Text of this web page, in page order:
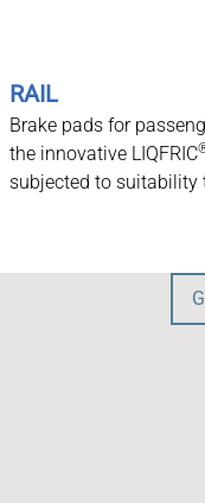
RAIL
Brake pads for
the innovative LIQFRIC
subjected to suitability